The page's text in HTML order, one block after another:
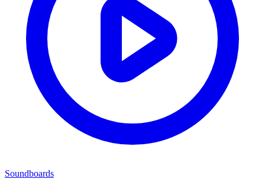
Soundboards